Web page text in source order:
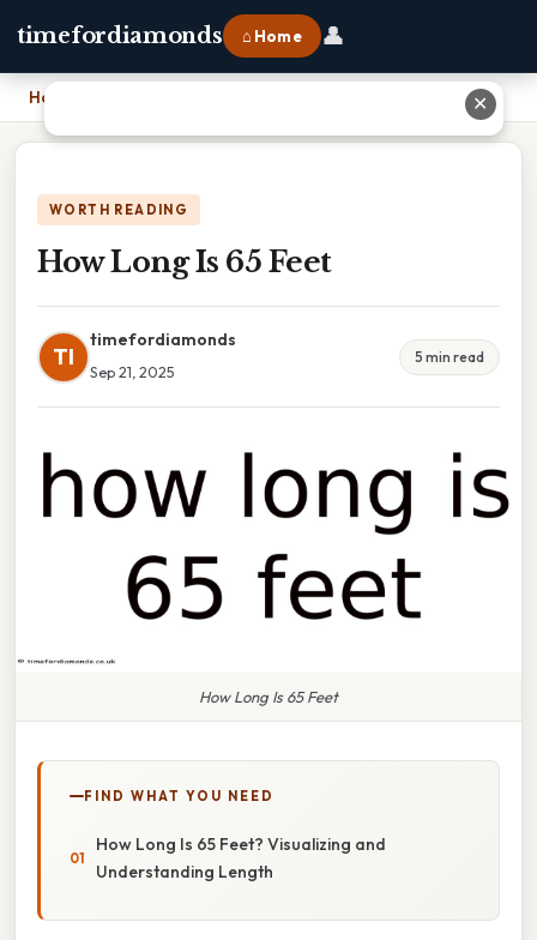
timefordiamonds ⌂ Home 👤
Home
WORTH READING
How Long Is 65 Feet
TI
timefordiamonds
Sep 21, 2025
5 min read
How Long Is 65 Feet
FIND WHAT YOU NEED
How Long Is 65 Feet? Visualizing and
Understanding Length
✕